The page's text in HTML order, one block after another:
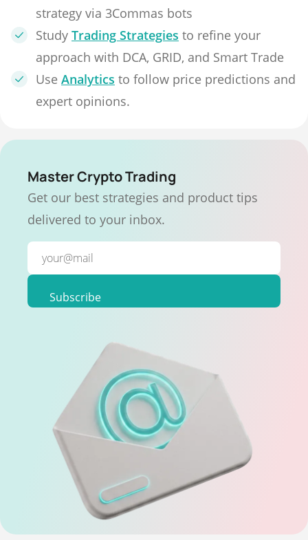
strategy via 3Commas bots
Study Trading Strategies to refine your
approach with DCA, GRID, and Smart Trade
Use Analytics to follow price predictions and
expert opinions.
Master Crypto Trading
Get our best strategies and product tips
delivered to your inbox.
Subscribe